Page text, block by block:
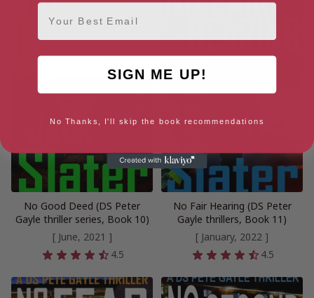
No Good Deed (DS Peter
Gayle thriller series, Book 10)
[ June, 2021 ]
4.5
No Fair Hearing (DS Peter
Gayle thrillers, Book 11)
[ January, 2022 ]
4.5
Email
SIGN ME UP!
No Thanks, I'll skip the book recommendations